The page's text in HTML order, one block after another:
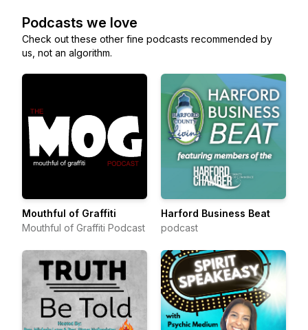
Podcasts we love
Check out these other fine podcasts recommended by
us, not an algorithm.
Mouthful of Graffiti
Mouthful of Graffiti Podcast
Harford Business Beat
podcast